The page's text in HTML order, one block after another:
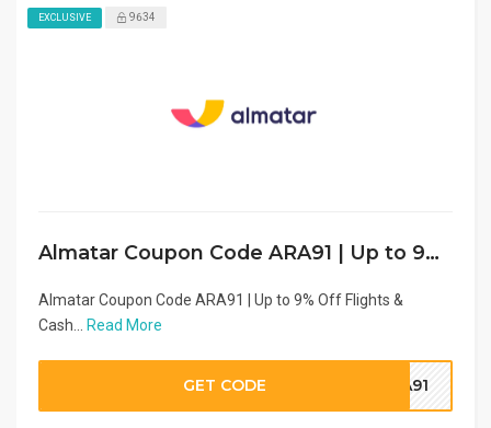
EXCLUSIVE 9634
Almatar Coupon Code ARA91 | Up to 9% Off Flights & Cashback (2026)
Almatar Coupon Code ARA91 | Up to 9% Off Flights &
Cash...
Read More
GET CODE RA91